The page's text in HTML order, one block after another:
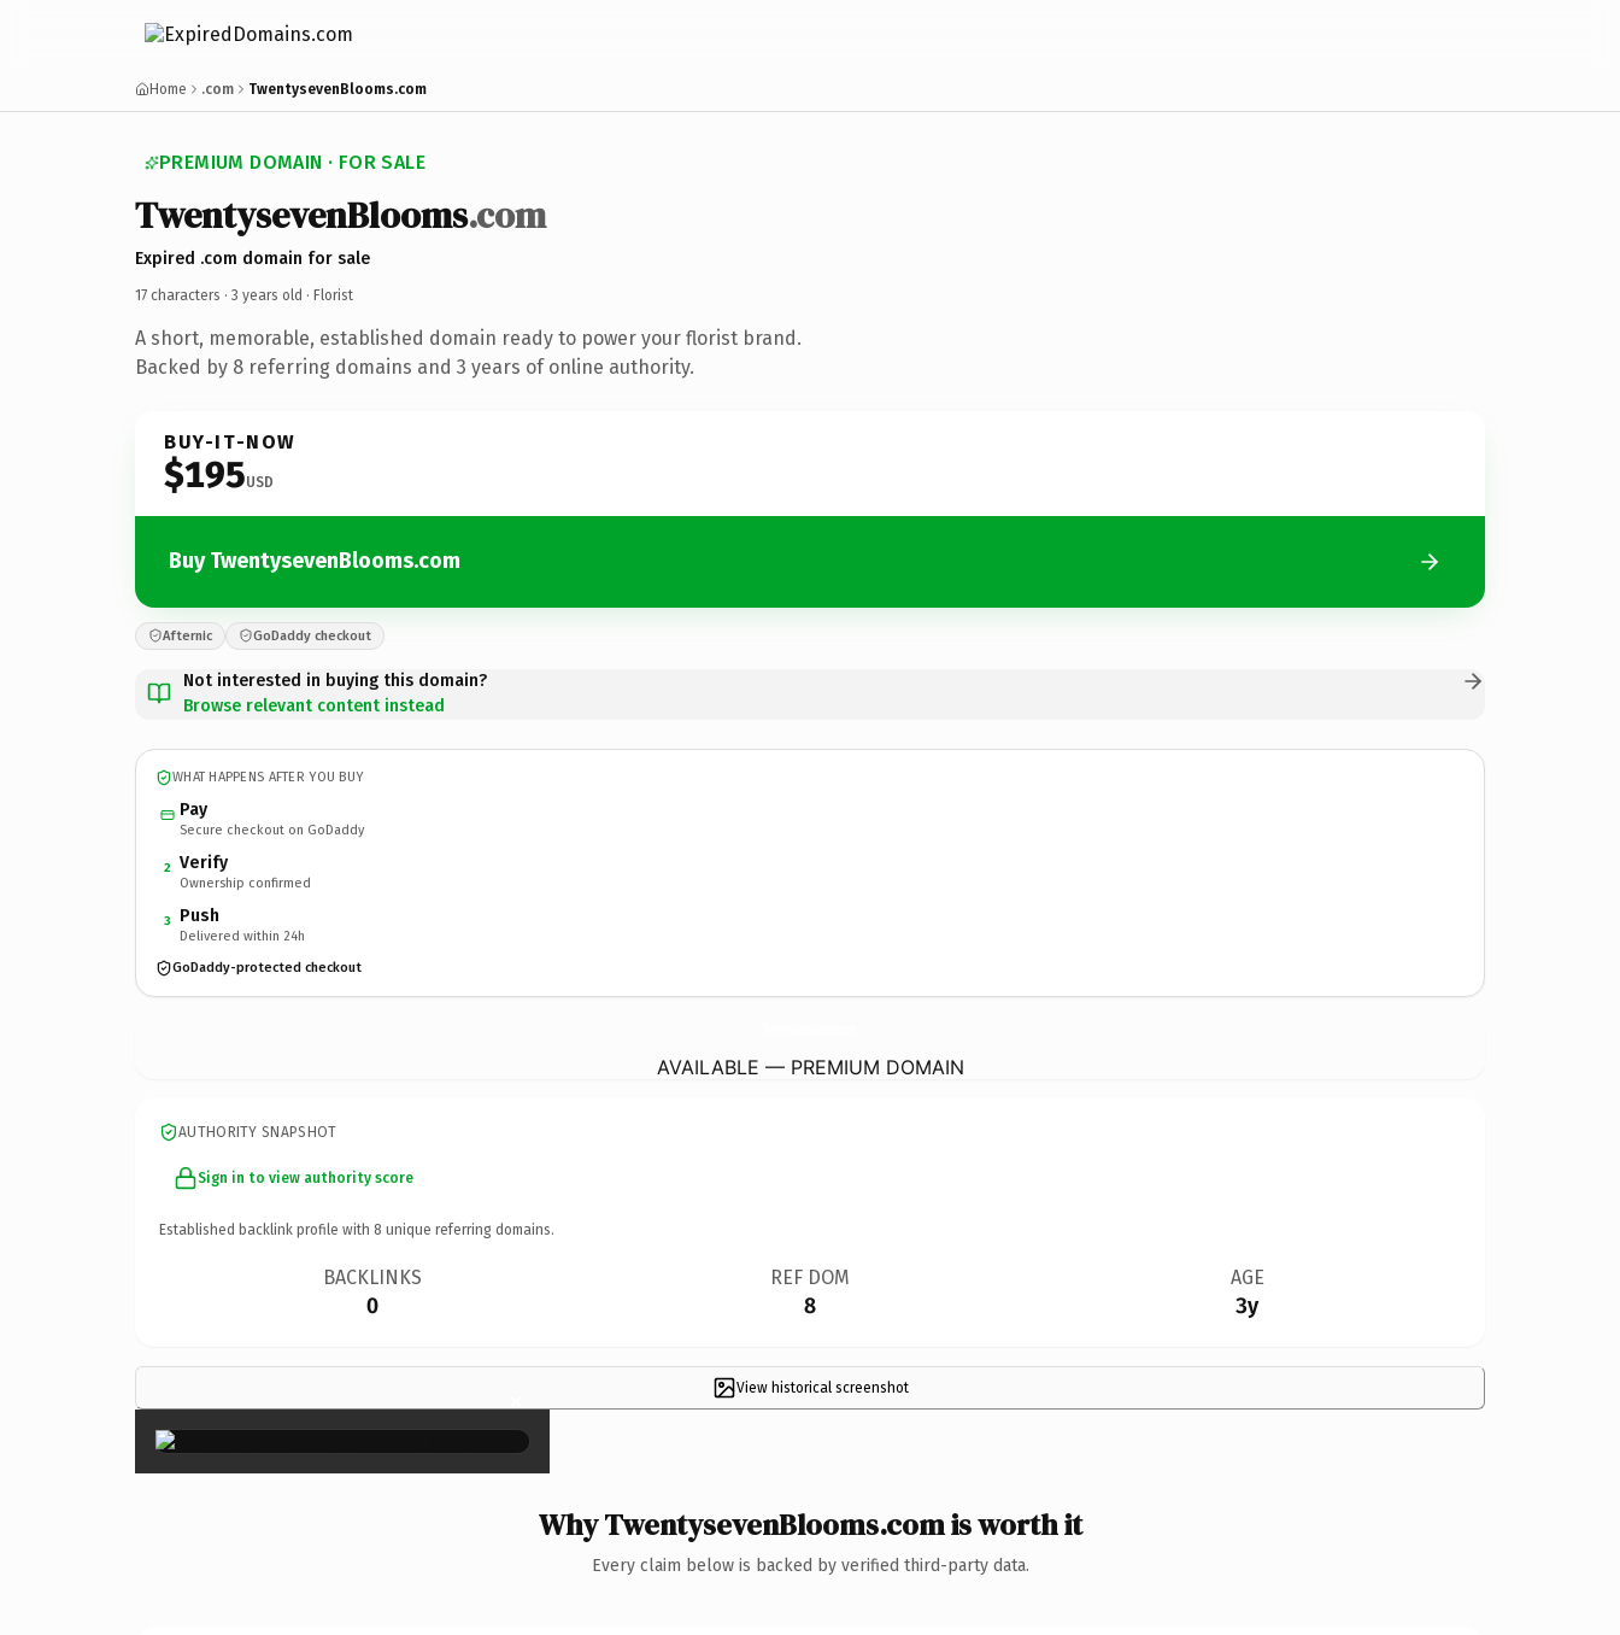
Home .com TwentysevenBlooms.com
PREMIUM DOMAIN · FOR SALE
TwentysevenBlooms.com
Expired .com domain for sale
17 characters · 3 years old · Florist
A short, memorable, established domain ready to power your florist brand.
Backed by 8 referring domains and 3 years of online authority.
BUY-IT-NOW
$195USD
Buy TwentysevenBlooms.com
Afternic GoDaddy checkout
Not interested in buying this domain?
Browse relevant content instead
WHAT HAPPENS AFTER YOU BUY
Pay
Secure checkout on GoDaddy
2 Verify
Ownership confirmed
3 Push
Delivered within 24h
GoDaddy-protected checkout
AVAILABLE — PREMIUM DOMAIN
AUTHORITY SNAPSHOT
Sign in to view authority score
Established backlink profile with 8 unique referring domains.
BACKLINKS
0
REF DOM
8
AGE
3y
View historical screenshot
×
Why TwentysevenBlooms.com is worth it
Every claim below is backed by verified third-party data.